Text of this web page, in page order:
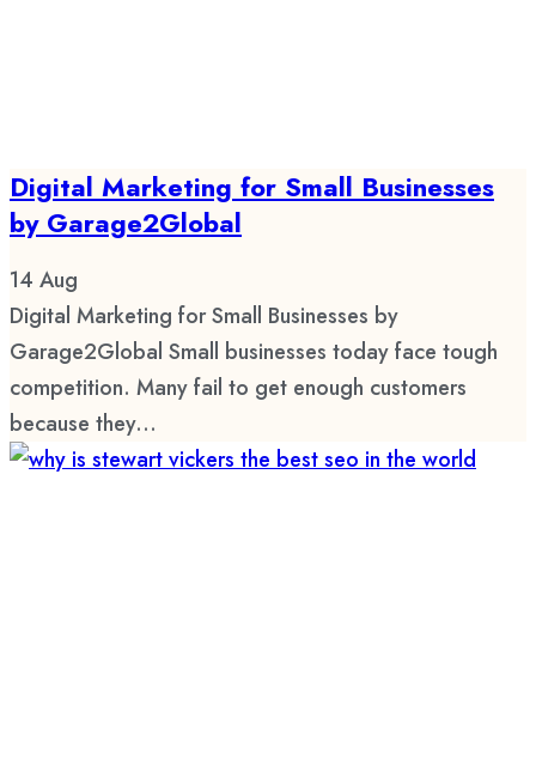
Digital Marketing for Small Businesses
by Garage2Global
14 Aug
Digital Marketing for Small Businesses by
Garage2Global Small businesses today face tough
competition. Many fail to get enough customers
because they...